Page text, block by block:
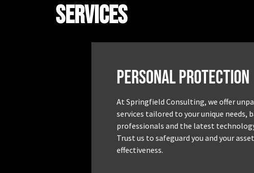
Services
Personal Protection
At Springfield Consulting, we offer
services tailored to your unique needs,
professionals and the latest
Trust us to safeguard you and your
effectiveness.